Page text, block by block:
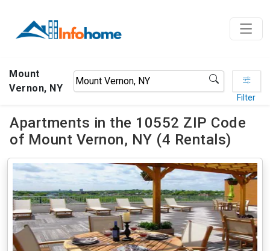
Mount
Vernon, NY
Filter
Apartments in the 10552 ZIP Code
of Mount Vernon, NY (4 Rentals)